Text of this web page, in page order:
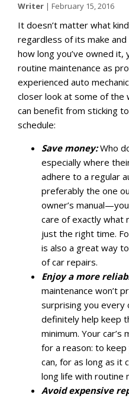
Writer | February 15, 2016
It doesn’t matter what
regardless of its make
how long you’ve owned
routine maintenance as
experienced auto
closer look at some of the
can benefit from sticking
schedule:
Save money:Who
especially where
adhere to a regular
preferably the one
owner’s
care of exactly what
just the right time.
is also a great way
of car repairs.
Enjoy a more
maintenance won’t
surprising you every
definitely help keep
minimum. Your car’s
for a reason: to
can, for as long as it
long life with routine
Avoid expensive